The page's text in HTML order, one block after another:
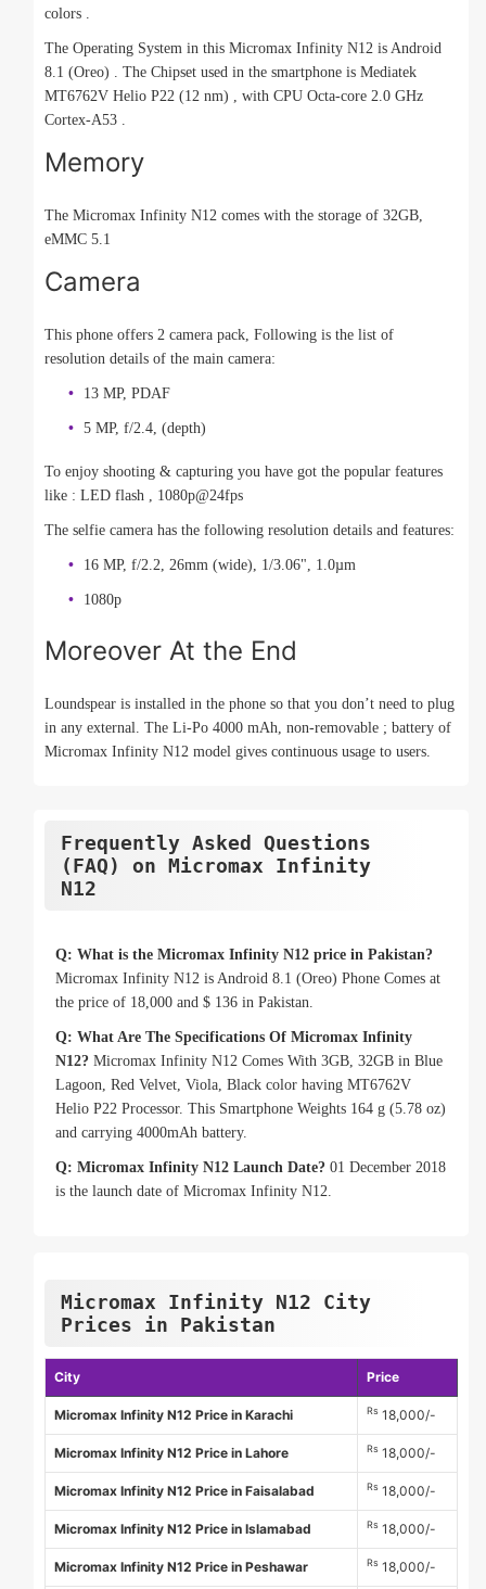
colors .
The Operating System in this Micromax Infinity N12 is Android
8.1 (Oreo) . The Chipset used in the smartphone is Mediatek
MT6762V Helio P22 (12 nm) , with CPU Octa-core 2.0 GHz
Cortex-A53 .
Memory
The Micromax Infinity N12 comes with the storage of 32GB,
eMMC 5.1
Camera
This phone offers 2 camera pack, Following is the list of
resolution details of the main camera:
13 MP, PDAF
5 MP, f/2.4, (depth)
To enjoy shooting & capturing you have got the popular features
like : LED flash , 1080p@24fps
The selfie camera has the following resolution details and features:
16 MP, f/2.2, 26mm (wide), 1/3.06", 1.0µm
1080p
Moreover At the End
Loundspear is installed in the phone so that you don’t need to plug
in any external. The Li-Po 4000 mAh, non-removable ; battery of
Micromax Infinity N12 model gives continuous usage to users.
Frequently Asked Questions
(FAQ) on Micromax Infinity
N12
Q: What is the Micromax Infinity N12 price in Pakistan?
Micromax Infinity N12 is Android 8.1 (Oreo) Phone Comes at
the price of 18,000 and $ 136 in Pakistan.
Q: What Are The Specifications Of Micromax Infinity
N12? Micromax Infinity N12 Comes With 3GB, 32GB in Blue
Lagoon, Red Velvet, Viola, Black color having MT6762V
Helio P22 Processor. This Smartphone Weights 164 g (5.78 oz)
and carrying 4000mAh battery.
Q: Micromax Infinity N12 Launch Date? 01 December 2018
is the launch date of Micromax Infinity N12.
Micromax Infinity N12 City
Prices in Pakistan
City Price
Micromax Infinity N12 Price in Karachi Rs 18,000/-
Micromax Infinity N12 Price in Lahore Rs 18,000/-
Micromax Infinity N12 Price in Faisalabad Rs 18,000/-
Micromax Infinity N12 Price in Islamabad Rs 18,000/-
Micromax Infinity N12 Price in Peshawar Rs 18,000/-